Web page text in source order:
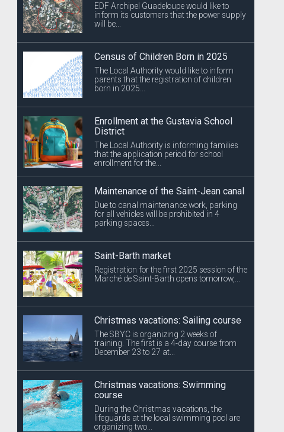
EDF Archipel Guadeloupe would like to
inform its customers that the power supply
will be...
Census of Children Born in 2025
The Local Authority would like to inform
parents that the registration of children
born in 2025...
Enrollment at the Gustavia School
District
The Local Authority is informing families
that the application period for school
enrollment for the...
Maintenance of the Saint-Jean canal
Due to canal maintenance work, parking
for all vehicles will be prohibited in 4
parking spaces...
Saint-Barth market
Registration for the first 2025 session of the
Marché de Saint-Barth opens tomorrow,...
Christmas vacations: Sailing course
The SBYC is organizing 2 weeks of
training. The first is a 4-day course from
December 23 to 27 at...
Christmas vacations: Swimming
course
During the Christmas vacations, the
lifeguards at the local swimming pool are
organizing two...